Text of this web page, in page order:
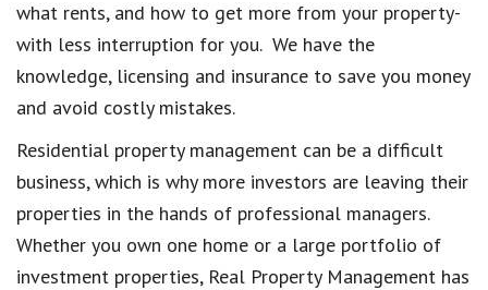
what rents, and how to get more from your property-
with less interruption for you. We have the
knowledge, licensing and insurance to save you money
and avoid costly mistakes.
Residential property management can be a difficult
business, which is why more investors are leaving their
properties in the hands of professional managers.
Whether you own one home or a large portfolio of
investment properties, Real Property Management has